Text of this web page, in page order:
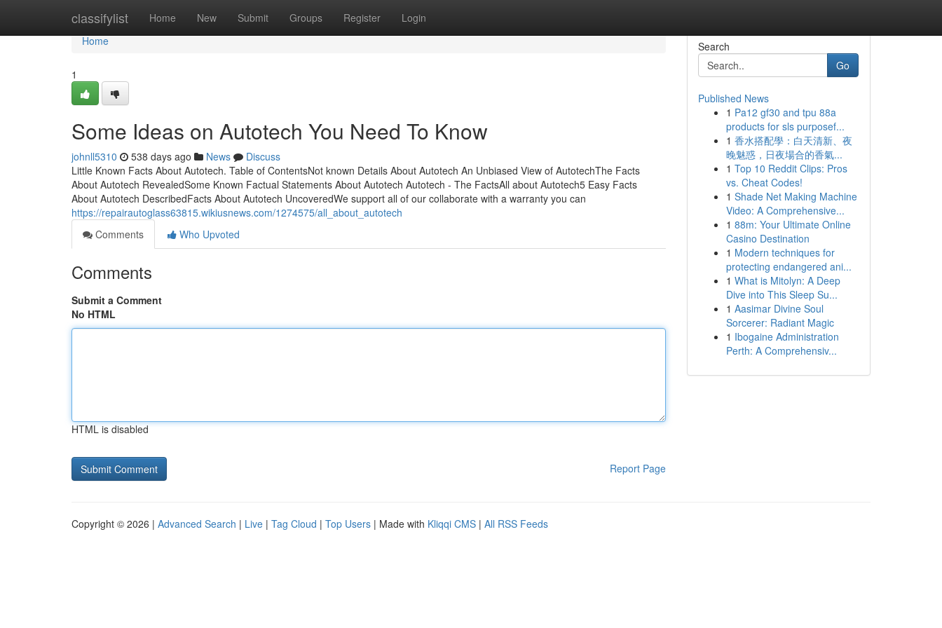
classifylist Home New Submit Groups Register Login
Home
Home
1
Some Ideas on Autotech You Need To Know
johnll5310 538 days ago News
Discuss
Little Known Facts About Autotech. Table of ContentsNot known Details About Autotech An Unbiased View of AutotechThe Facts
About Autotech RevealedSome Known Factual Statements About Autotech Autotech - The FactsAll about Autotech5 Easy Facts
About Autotech DescribedFacts About Autotech UncoveredWe support all of our collaborate with a warranty you can
https://repairautoglass63815.wikiusnews.com/1274575/all_about_autotech
Comments
Who Upvoted
Comments
Submit a Comment
No HTML
HTML is disabled
Report Page
Search
Go
Published News
1 Pa12 gf30 and tpu 88a
products for sls purposef...
1 香水搭配學：白天清新、夜
晚魅惑，日夜場合的香氣...
1 Top 10 Reddit Clips: Pros
vs. Cheat Codes!
1 Shade Net Making Machine
Video: A Comprehensive...
1 88m: Your Ultimate Online
Casino Destination
1 Modern techniques for
protecting endangered ani...
1 What is Mitolyn: A Deep
Dive into This Sleep Su...
1 Aasimar Divine Soul
Sorcerer: Radiant Magic
1 Ibogaine Administration
Perth: A Comprehensiv...
Copyright © 2026 | Advanced Search | Live | Tag Cloud | Top Users | Made with Kliqqi CMS | All RSS Feeds